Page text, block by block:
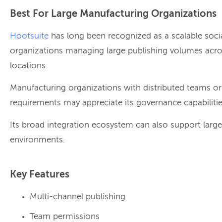
Best For Large Manufacturing Organizations
Hootsuite has long been recognized as a scalable
organizations managing large publishing volumes
locations.
Manufacturing organizations with distributed teams
requirements may appreciate its governance
Its broad integration ecosystem can also support
environments.
Key Features
Multi-channel publishing
Team permissions